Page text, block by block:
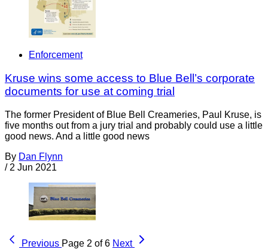
Enforcement
Kruse wins some access to Blue Bell’s corporate
documents for use at coming trial
The former President of Blue Bell Creameries, Paul Kruse, is
five months out from a jury trial and probably could use a little
good news. And a little good news
By Dan Flynn
/ 2 Jun 2021
Previous Page 2 of 6 Next